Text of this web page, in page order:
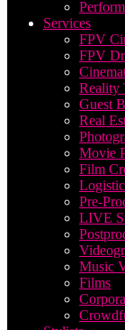
Services
FPV
FPV
Reality
Guest
Real
Movie
Film
Pre-
LIVE
Music
Films